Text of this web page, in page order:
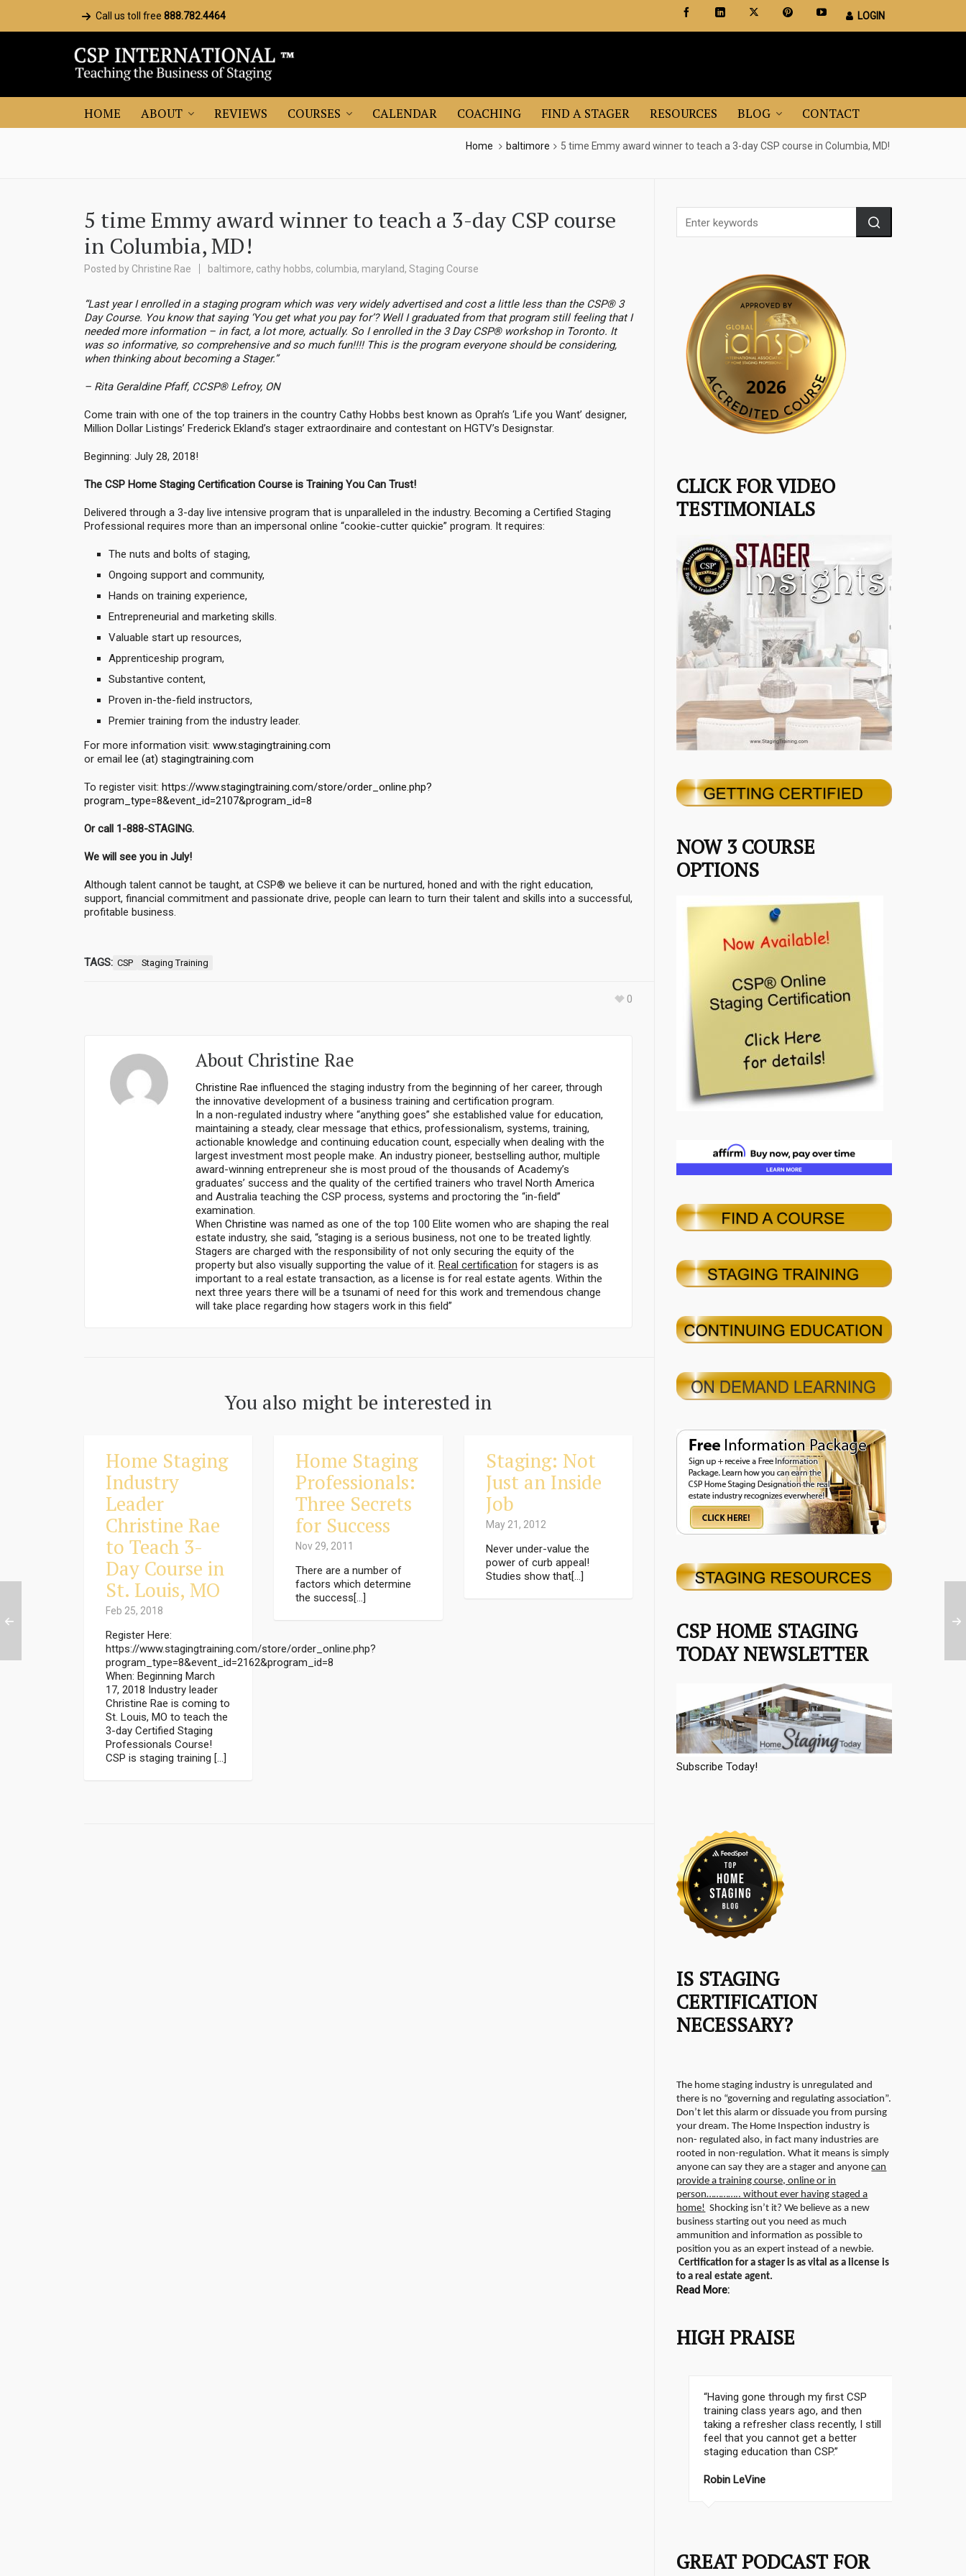
Call us toll free 888.782.4464 LOGIN
HOME ABOUT REVIEWS COURSES CALENDAR COACHING FIND A STAGER RESOURCES BLOG CONTACT
Home baltimore 5 time Emmy award winner to teach a 3-day CSP course in Columbia, MD!
5 time Emmy award winner to teach a 3-day CSP course
in Columbia, MD!
Posted by Christine Rae baltimore, cathy hobbs, columbia, maryland, Staging Course
“Last year I enrolled in a staging program which was very widely advertised and cost a little less than the CSP® 3
Day Course. You know that saying ‘You get what you pay for’? Well I graduated from that program still feeling that I
needed more information – in fact, a lot more, actually. So I enrolled in the 3 Day CSP® workshop in Toronto. It
was so informative, so comprehensive and so much fun!!!! This is the program everyone should be considering,
when thinking about becoming a Stager.”
– Rita Geraldine Pfaff, CCSP® Lefroy, ON
Come train with one of the top trainers in the country Cathy Hobbs best known as Oprah’s ‘Life you Want’ designer,
Million Dollar Listings’ Frederick Ekland’s stager extraordinaire and contestant on HGTV’s Designstar.
Beginning: July 28, 2018!
The CSP Home Staging Certification Course is Training You Can Trust!
Delivered through a 3-day live intensive program that is unparalleled in the industry. Becoming a Certified Staging
Professional requires more than an impersonal online “cookie-cutter quickie” program. It requires:
The nuts and bolts of staging,
Ongoing support and community,
Hands on training experience,
Entrepreneurial and marketing skills.
Valuable start up resources,
Apprenticeship program,
Substantive content,
Proven in-the-field instructors,
Premier training from the industry leader.
For more information visit: www.stagingtraining.com
or email lee (at) stagingtraining.com
To register visit: https://www.stagingtraining.com/store/order_online.php?
program_type=8&event_id=2107&program_id=8
Or call 1-888-STAGING.
We will see you in July!
Although talent cannot be taught, at CSP® we believe it can be nurtured, honed and with the right education,
support, financial commitment and passionate drive, people can learn to turn their talent and skills into a successful,
profitable business.
TAGS: CSP Staging Training
0
About Christine Rae
Christine Rae influenced the staging industry from the beginning of her career, through
the innovative development of a business training and certification program.
In a non-regulated industry where “anything goes” she established value for education,
maintaining a steady, clear message that ethics, professionalism, systems, training,
actionable knowledge and continuing education count, especially when dealing with the
largest investment most people make. An industry pioneer, bestselling author, multiple
award-winning entrepreneur she is most proud of the thousands of Academy’s
graduates’ success and the quality of the certified trainers who travel North America
and Australia teaching the CSP process, systems and proctoring the “in-field”
examination.
When Christine was named as one of the top 100 Elite women who are shaping the real
estate industry, she said, “staging is a serious business, not one to be treated lightly.
Stagers are charged with the responsibility of not only securing the equity of the
property but also visually supporting the value of it. Real certification for stagers is as
important to a real estate transaction, as a license is for real estate agents. Within the
next three years there will be a tsunami of need for this work and tremendous change
will take place regarding how stagers work in this field”
You also might be interested in
Home Staging
Industry
Leader
Christine Rae
to Teach 3-
Day Course in
St. Louis, MO
Feb 25, 2018
Register Here:
https://www.stagingtraining.com/store/order_online.php?
program_type=8&event_id=2162&program_id=8
When: Beginning March
17, 2018 Industry leader
Christine Rae is coming to
St. Louis, MO to teach the
3-day Certified Staging
Professionals Course!
CSP is staging training […]
Home Staging
Professionals:
Three Secrets
for Success
Nov 29, 2011
There are a number of
factors which determine
the success[...]
Staging: Not
Just an Inside
Job
May 21, 2012
Never under-value the
power of curb appeal!
Studies show that[...]
CLICK FOR VIDEO
TESTIMONIALS
NOW 3 COURSE
OPTIONS
CSP HOME STAGING
TODAY NEWSLETTER
Subscribe Today!
IS STAGING
CERTIFICATION
NECESSARY?
The home staging industry is unregulated and
there is no “governing and regulating association”.
Don’t let this alarm or dissuade you from pursing
your dream. The Home Inspection industry is
non- regulated also, in fact many industries are
rooted in non-regulation.What it means is simply
anyone can say they are a stager and anyonecan
provide a training course, online or in
person………….. without ever having staged a
home! Shocking isn’t it? We believe as a new
business starting out you need as much
ammunition and information as possible to
position you as an expert instead of a newbie.
Certification for a stager is as vital as a license is
to a real estate agent.
Read More:
HIGH PRAISE
“I wanted the best training possible.
Which I believe is the CSP® Home
Staging Certification Program. And I
did a lot of research”.
Award Winning TV Personality
GREAT PODCAST FOR